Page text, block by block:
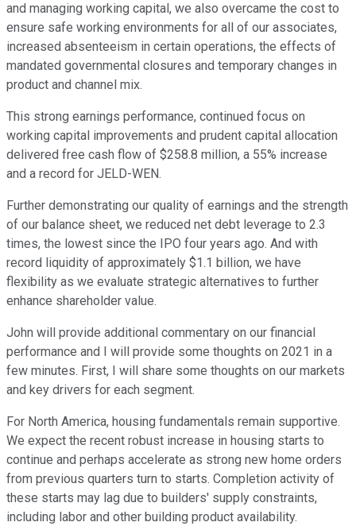
and managing working capital, we also overcame the cost to
ensure safe working environments for all of our associates,
increased absenteeism in certain operations, the effects of
mandated governmental closures and temporary changes in
product and channel mix.
This strong earnings performance, continued focus on
working capital improvements and prudent capital allocation
delivered free cash flow of $258.8 million, a 55% increase
and a record for JELD-WEN.
Further demonstrating our quality of earnings and the strength
of our balance sheet, we reduced net debt leverage to 2.3
times, the lowest since the IPO four years ago. And with
record liquidity of approximately $1.1 billion, we have
flexibility as we evaluate strategic alternatives to further
enhance shareholder value.
John will provide additional commentary on our financial
performance and I will provide some thoughts on 2021 in a
few minutes. First, I will share some thoughts on our markets
and key drivers for each segment.
For North America, housing fundamentals remain supportive.
We expect the recent robust increase in housing starts to
continue and perhaps accelerate as strong new home orders
from previous quarters turn to starts. Completion activity of
these starts may lag due to builders' supply constraints,
including labor and other building product availability.